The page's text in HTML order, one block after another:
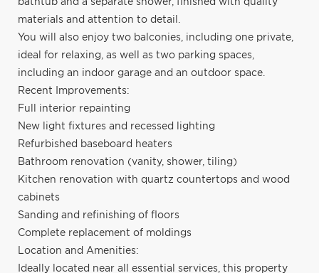
bathtub and a separate shower, finished with quality
materials and attention to detail.
You will also enjoy two balconies, including one private,
ideal for relaxing, as well as two parking spaces,
including an indoor garage and an outdoor space.
Recent Improvements:
Full interior repainting
New light fixtures and recessed lighting
Refurbished baseboard heaters
Bathroom renovation (vanity, shower, tiling)
Kitchen renovation with quartz countertops and wood
cabinets
Sanding and refinishing of floors
Complete replacement of moldings
Location and Amenities:
Ideally located near all essential services, this property